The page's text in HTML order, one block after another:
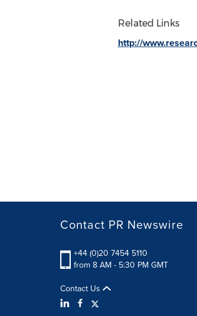
Related Links
http://
Contact PR Newswire
+44 (0)20 7454 5110
from 8 AM - 5:30 PM GMT
Contact Us